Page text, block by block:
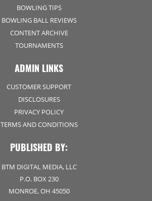
BOWLING TIPS
BOWLING BALL REVIEWS
CONTENT ARCHIVE
TOURNAMENTS
ADMIN LINKS
CUSTOMER SUPPORT
DISCLOSURES
PRIVACY POLICY
TERMS AND CONDITIONS
PUBLISHED BY:
BTM DIGITAL MEDIA, LLC
P.O. BOX 230
MONROE, OH 45050